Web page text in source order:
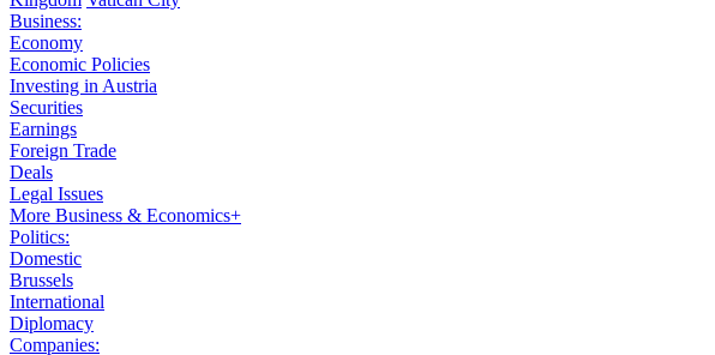
Business:
Economy
Economic Policies
Investing in Austria
Securities
Earnings
Foreign Trade
Deals
Legal Issues
More Business & Economics+
Politics:
Domestic
Brussels
International
Diplomacy
Companies: